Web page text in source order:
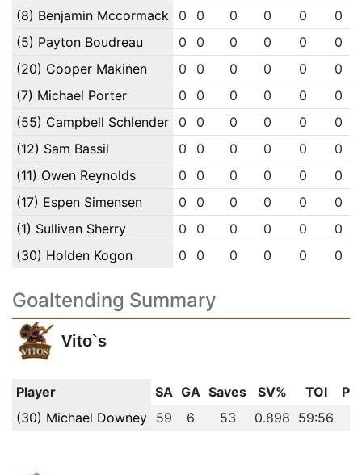
(8) Benjamin Mccormack
0 0 0 0 0
0
(5) Payton Boudreau
0 0 0 0 0
0
(20) Cooper Makinen
0 0 0 0 0
0
(7) Michael Porter
0 0 0 0 0
0
(55) Campbell Schlender
0 0 0 0 0
0
(12) Sam Bassil
0 0 0 0 0
0
(11) Owen Reynolds
0 0 0 0 0
0
(17) Espen Simensen
0 0 0 0 0
0
(1) Sullivan Sherry
0 0 0 0 0
0
(30) Holden Kogon
0 0 0 0 0 0
Goaltending Summary
Vito`s
Player SA GA Saves SV% TOI
(30) Michael Downey
59 6 53 0.898 59:56